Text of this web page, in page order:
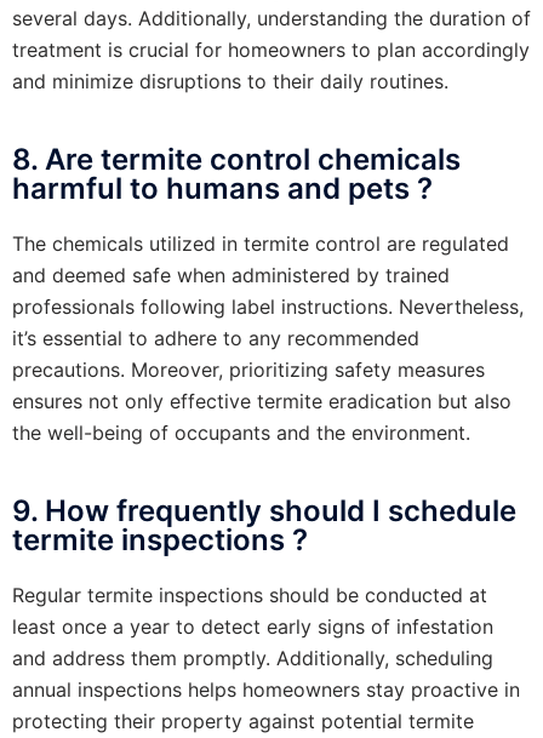
several days. Additionally, understanding the duration of
treatment is crucial for homeowners to plan accordingly
and minimize disruptions to their daily routines.
8. Are termite control chemicals
harmful to humans and pets ?
The chemicals utilized in termite control are regulated
and deemed safe when administered by trained
professionals following label instructions. Nevertheless,
it’s essential to adhere to any recommended
precautions. Moreover, prioritizing safety measures
ensures not only effective termite eradication but also
the well-being of occupants and the environment.
9. How frequently should I schedule
termite inspections ?
Regular termite inspections should be conducted at
least once a year to detect early signs of infestation
and address them promptly. Additionally, scheduling
annual inspections helps homeowners stay proactive in
protecting their property against potential termite